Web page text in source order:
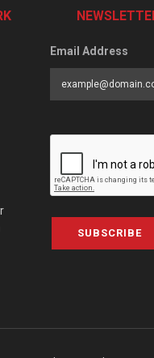
Email Address
SUBSCRIBE